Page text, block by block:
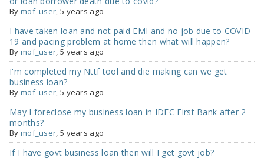
By mof_user, 5 years ago
I have taken loan and not paid EMI and no job due to COVID
19 and pacing problem at home then what will happen?
By mof_user, 5 years ago
I'm completed my Nttf tool and die making can we get
business loan?
By mof_user, 5 years ago
May I foreclose my business loan in IDFC First Bank after 2
months?
By mof_user, 5 years ago
If I have govt business loan then will I get govt job?